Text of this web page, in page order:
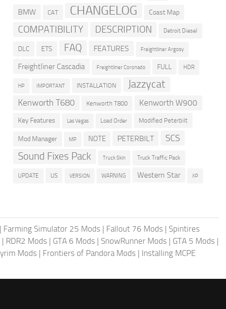
BMW CAT CHANGELOG Coast Map
COMPATIBILITY DESCRIPTION Detroit Diesel
DLC ETS FAQ FEATURES Freightliner Argosy
Freightliner Cascadia Freightliner Coronado FULL HDR
HP IMPORTANT INSTALLATION Jazzycat
Kenworth T680 Kenworth T800 Kenworth W900
Key Features Las Vegas Load Order Modified Peterbilt
Mod Manager MP NOTE PETERBILT SCS
Sound Fixes Pack Truck Skin Truck Traffic Pack
UPDATE US VERSION WARNING Western Star XP
| Farming Simulator 25 Mods | Fallout 76 Mods | Spintires
| RDR2 Mods | GTA 6 Mods | SnowRunner Mods | GTA 5 Mods |
Mods | Frontiers of Pandora Mods | Installing MCPE